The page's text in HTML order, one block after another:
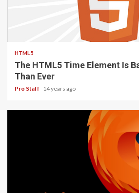
HTML5
The HTML5 Time Element Is
Than Ever
Pro Staff 14 years ago